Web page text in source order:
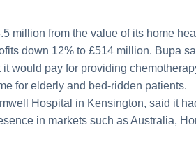
million from the value of its home
down 12% to £514 million. Bupa
would pay for providing
for elderly and bed-ridden patients.
Hospital in Kensington, said it
in markets such as Australia,